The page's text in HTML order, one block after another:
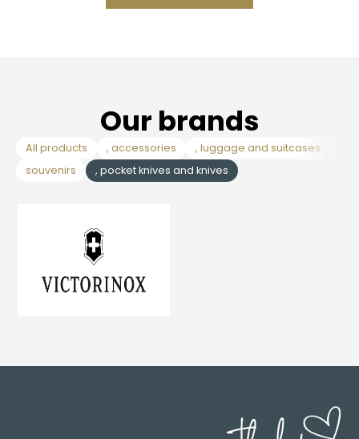
Our brands
All products , accessories , luggage and suitcases
souvenirs
, pocket knives and knives